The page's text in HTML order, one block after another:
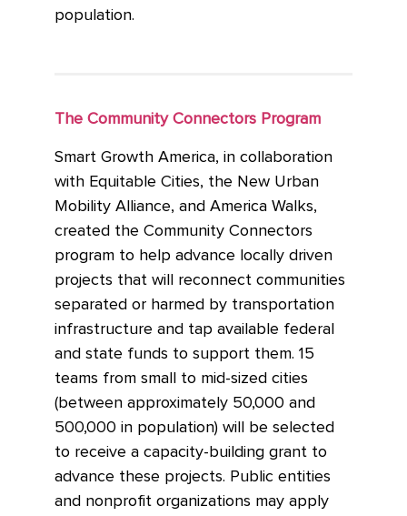
population.
The Community Connectors Program
Smart Growth America, in collaboration
with Equitable Cities, the New Urban
Mobility Alliance, and America Walks,
created the Community Connectors
program to help advance locally driven
projects that will reconnect communities
separated or harmed by transportation
infrastructure and tap available federal
and state funds to support them. 15
teams from small to mid-sized cities
(between approximately 50,000 and
500,000 in population) will be selected
to receive a capacity-building grant to
advance these projects. Public entities
and nonprofit organizations may apply